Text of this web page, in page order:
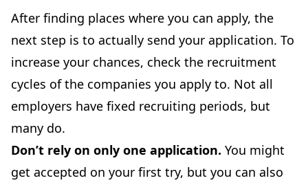
After finding places where you can apply, the
next step is to actually send your application. To
increase your chances, check the recruitment
cycles of the companies you apply to. Not all
employers have fixed recruiting periods, but
many do.
Don’t rely on only one application. You might
get accepted on your first try, but you can also